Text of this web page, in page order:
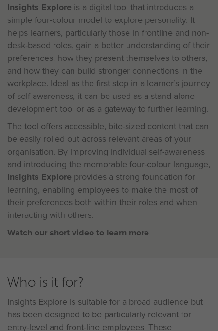
Insights Explore is a digital tool that introduces a
simple four-colour model to explore personality. It
helps learners, particularly those in frontline and non-
desk-based roles, gain a better understanding of their
preferences, how they present themselves to others,
and how they can build stronger connections in the
workplace. Ideal as the first step in a learner’s journey
of self-awareness, it can be used as a stand-alone
development tool or as a gateway to further learning.
The tool offers accessible, bite-sized content that can
be easily rolled out across relevant areas of your
organisation. By improving individual self-awareness
and introducing the memorable four-colour language,
Insights Explore provides a strong foundation for
learning, enabling employees to make the most of
their preferences both within their roles and when
interacting with others.
Watch our short video to learn more
Who is it for?
Insights Explore is suitable for a broad audience but
has been designed to be particularly relevant for
entry-level and front-line employees. These